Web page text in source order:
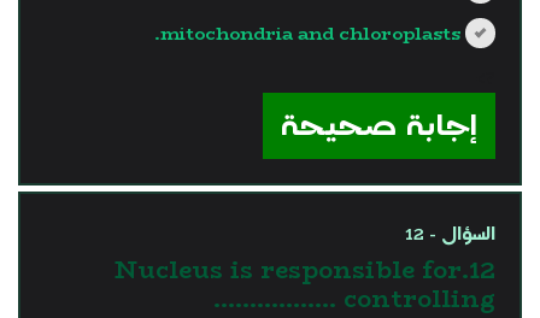
mitochondria and chloroplasts.
إجابة صحيحة
السؤال - 12
12.Nucleus is responsible for
controlling ……………..